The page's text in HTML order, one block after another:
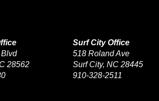
28562
Surf City Office
518 Roland Ave
Surf City, NC 28445
910-328-2511